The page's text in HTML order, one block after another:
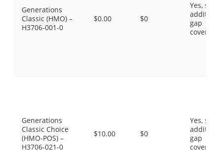
Generations
Classic (HMO) –
H3706-001-0
$0.00 $0
Yes,
gap
coverage.
Generations
Classic Choice
(HMO-POS) –
H3706-021-0
$10.00 $0
Yes,
gap
coverage.